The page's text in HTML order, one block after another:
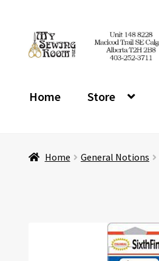
Skip
to
Skip
to
Home Store
Home General Notions